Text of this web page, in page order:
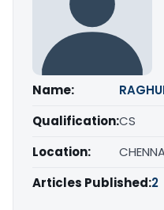
Name:
Qualification:CS
Location:
Articles Published:2